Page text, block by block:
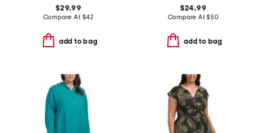
$29.99
Compare At $42
add to bag
$24.99
Compare At$50
add to bag